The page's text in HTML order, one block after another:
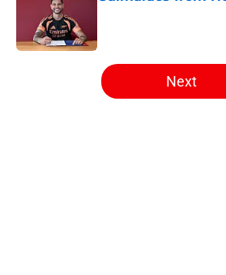
5 related articles loaded
Next